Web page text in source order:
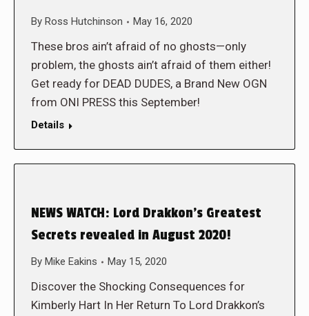
By Ross Hutchinson May 16, 2020
These bros ain’t afraid of no ghosts—only
problem, the ghosts ain’t afraid of them either!
Get ready for DEAD DUDES, a Brand New OGN
from ONI PRESS this September!
Details
NEWS WATCH: Lord Drakkon’s Greatest
Secrets revealed in August 2020!
By Mike Eakins May 15, 2020
Discover the Shocking Consequences for
Kimberly Hart In Her Return To Lord Drakkon’s